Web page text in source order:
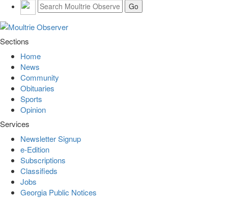
Sections
Home
News
Community
Obituaries
Sports
Opinion
Services
Newsletter Signup
e-Edition
Subscriptions
Classifieds
Jobs
Georgia Public Notices